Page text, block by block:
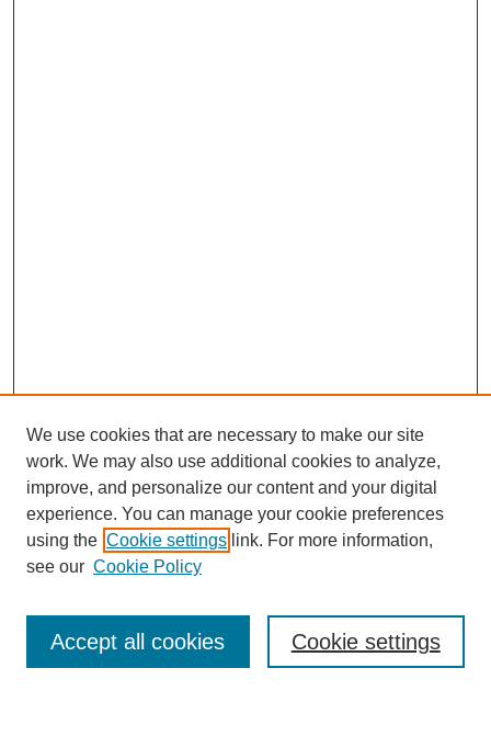
Journal Home
Most Popular Papers
Select an issue:
We use cookies that are necessary to make our site
work. We may also use additional cookies to analyze,
improve, and personalize our content and your digital
experience. You can manage your cookie preferences
using the Cookie settings link. For more information,
see our Cookie Policy
Cookie settings
Accept all cookies